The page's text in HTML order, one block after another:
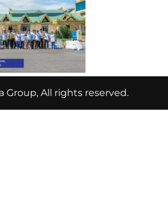
Group, All rights reserved.